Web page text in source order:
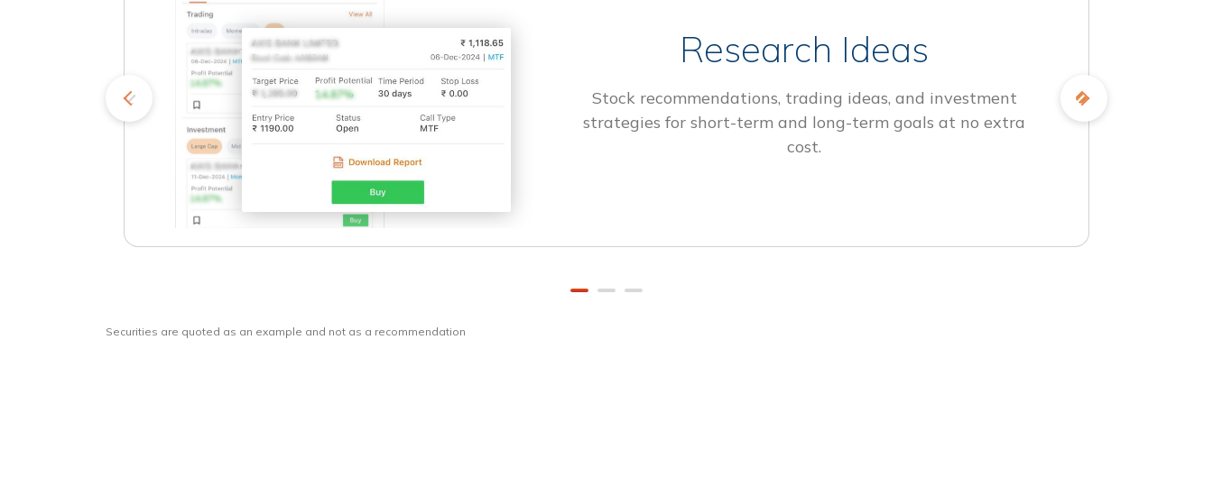
Research Ideas
Stock recommendations, trading ideas, and investment
strategies for short-term and long-term goals at no extra
cost.
Securities are quoted as an example and not as a recommendation